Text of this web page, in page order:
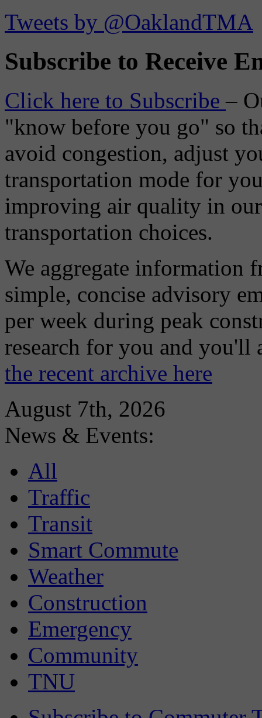
Tweets by @OaklandTMA
Subscribe to Receive
Click here to Subscribe–
"know before you go" so
avoid congestion, adjust
transportation mode for
improving air quality in
transportation choices.
We aggregate information
simple, concise advisory
per week during peak
research for you and
the recent archive here
August 7th, 2026
News & Events:
All
Traffic
Transit
Smart Commute
Weather
Construction
Emergency
Community
TNU